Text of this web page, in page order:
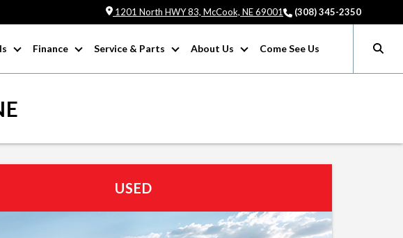
1201 North HWY 83, McCook, NE 69001 (308) 345-2350
Finance Service & Parts About Us Come See Us
USED